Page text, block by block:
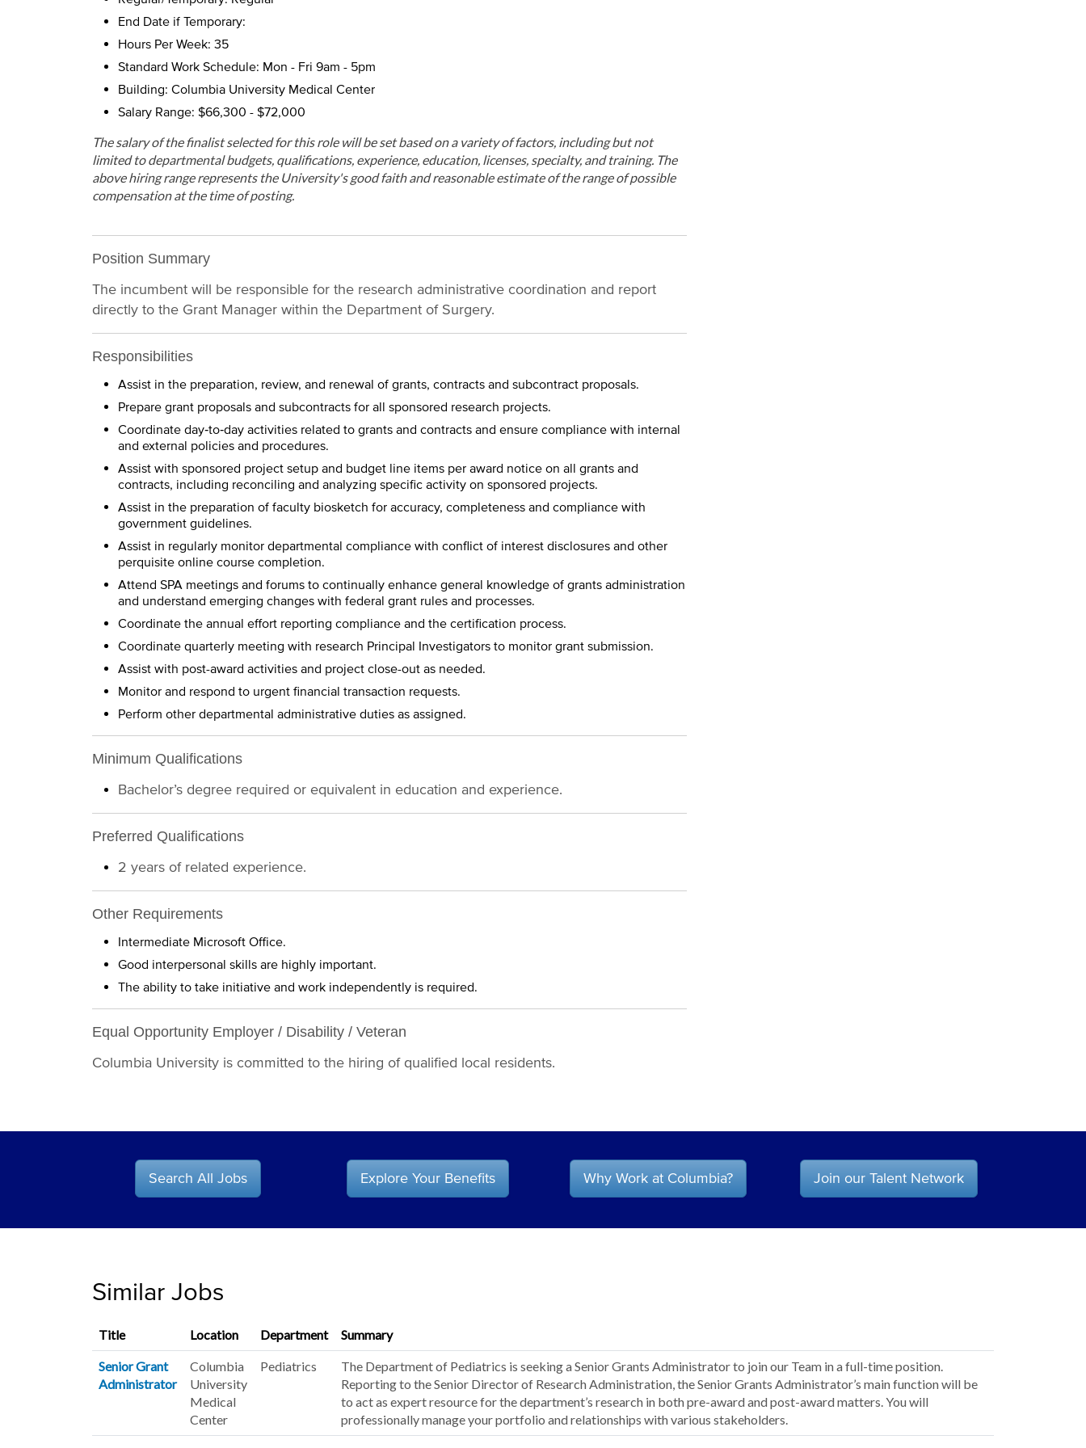
End Date if Temporary:
Hours Per Week: 35
Standard Work Schedule: Mon - Fri 9am - 5pm
Building: Columbia University Medical Center
Salary Range: $66,300 - $72,000
The salary of the finalist selected for this role will be set based on a variety of factors, including but not
limited to departmental budgets, qualifications, experience, education, licenses, specialty, and training. The
above hiring range represents the University's good faith and reasonable estimate of the range of possible
compensation at the time of posting.
Position Summary
The incumbent will be responsible for the research administrative coordination and report
directly to the Grant Manager within the Department of Surgery.
Responsibilities
Assist in the preparation, review, and renewal of grants, contracts and subcontract proposals.
Prepare grant proposals and subcontracts for all sponsored research projects.
Coordinate day‐to‐day activities related to grants and contracts and ensure compliance with internal
and external policies and procedures.
Assist with sponsored project setup and budget line items per award notice on all grants and
contracts, including reconciling and analyzing specific activity on sponsored projects.
Assist in the preparation of faculty biosketch for accuracy, completeness and compliance with
government guidelines.
Assist in regularly monitor departmental compliance with conflict of interest disclosures and other
perquisite online course completion.
Attend SPA meetings and forums to continually enhance general knowledge of grants administration
and understand emerging changes with federal grant rules and processes.
Coordinate the annual effort reporting compliance and the certification process.
Coordinate quarterly meeting with research Principal Investigators to monitor grant submission.
Assist with post-award activities and project close-out as needed.
Monitor and respond to urgent financial transaction requests.
Perform other departmental administrative duties as assigned.
Minimum Qualifications
Bachelor’s degree required or equivalent in education and experience.
Preferred Qualifications
2 years of related experience.
Other Requirements
Intermediate Microsoft Office.
Good interpersonal skills are highly important.
The ability to take initiative and work independently is required.
Equal Opportunity Employer / Disability / Veteran
Columbia University is committed to the hiring of qualified local residents.
Search All Jobs Explore Your Benefits Why Work at Columbia? Join our Talent Network
Similar Jobs
Title Location Department Summary
Senior Grant
Administrator
Columbia
University
Medical
Center
Pediatrics
The Department of Pediatrics is seeking a Senior Grants Administrator to join our Team in a full-time position.
Reporting to the Senior Director of Research Administration, the Senior Grants Administrator’s main function will be
to act as expert resource for the department’s research in both pre-award and post-award matters. You will
professionally manage your portfolio and relationships with various stakeholders.